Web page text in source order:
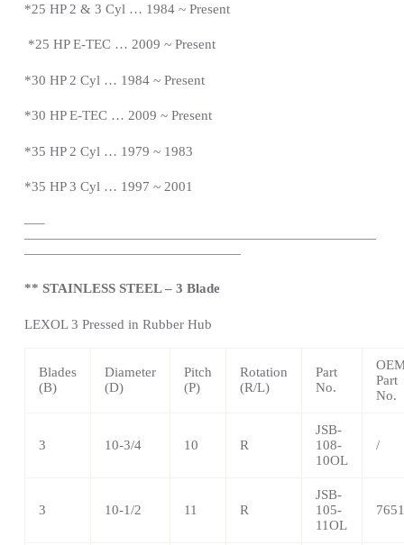
*25 HP 2 & 3 Cyl … 1984 ~ Present
*25 HP E-TEC … 2009 ~ Present
*30 HP 2 Cyl … 1984 ~ Present
*30 HP E-TEC … 2009 ~ Present
*35 HP 2 Cyl … 1979 ~ 1983
*35 HP 3 Cyl … 1997 ~ 2001
—–
——————————————————————————
————————————————
** STAINLESS STEEL – 3 Blade
LEXOL 3 Pressed in Rubber Hub
Blades
(B)
Diameter
(D)
Pitch
(P)
Rotation
(R/L)
Part
No.
Part
No.
3 10-3/4 10 R
JSB-
108-
10OL
/
3 10-1/2 11 R
JSB-
105-
11OL